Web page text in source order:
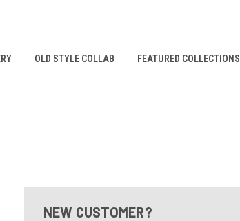
OLD STYLE COLLAB FEATURED COLLECTIONS
NEW CUSTOMER?